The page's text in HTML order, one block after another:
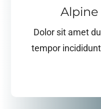
Alpine
Dolor sit amet
tempor